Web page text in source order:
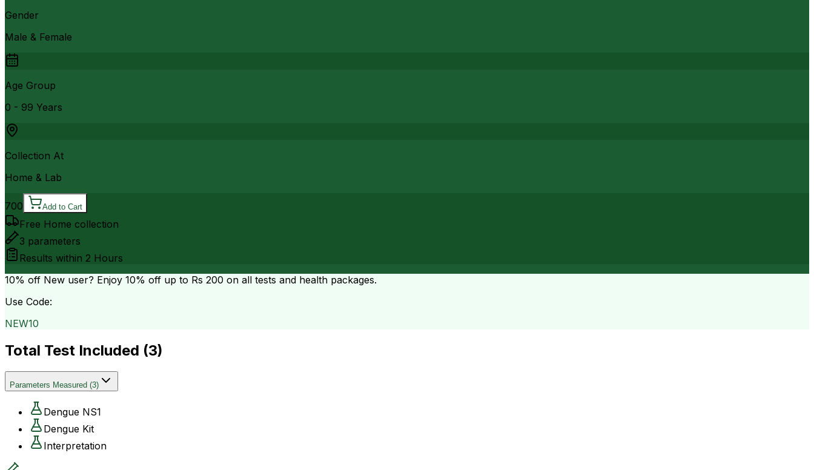
Gender
Male & Female
Age Group
0 - 99 Years
Collection At
Home & Lab
700 Add to Cart
Free Home collection
3 parameters
Results within 2 Hours
10% off New user? Enjoy 10% off up to Rs 200 on all tests and health packages.
Use Code:
NEW10
Total Test Included (3)
Parameters Measured (3)
Dengue NS1
Dengue Kit
Interpretation